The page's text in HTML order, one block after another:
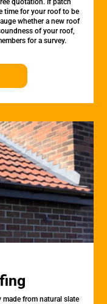
quotation. If patch
time for your roof to be
whether a new roof
of your roof,
for a survey.
from natural slate